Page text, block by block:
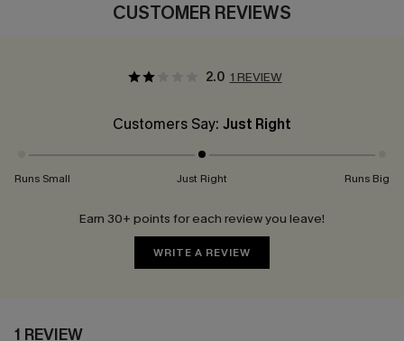
CUSTOMER REVIEWS
2.0 1 REVIEW
Customers Say: Just Right
Runs Small Just Right Runs Big
Earn 30+ points for each review you leave!
WRITE A REVIEW
1 REVIEW